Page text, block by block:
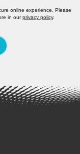
online experience. Please
in ourprivacy policy.